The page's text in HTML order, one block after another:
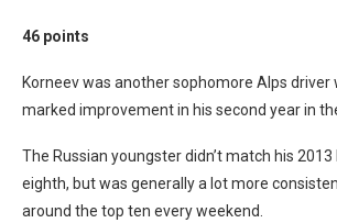
46 points
Korneev was another sophomore Alps driver
marked improvement in his second year in
The Russian youngster didn’t match his
eighth, but was generally a lot more
around the top ten every weekend.